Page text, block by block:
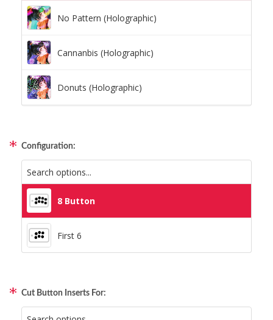
No Pattern (Holographic)
Cannanbis (Holographic)
Donuts (Holographic)
Space Dots (Holographic)
Configuration:
8 Button
First 6
Cut Button Inserts For: